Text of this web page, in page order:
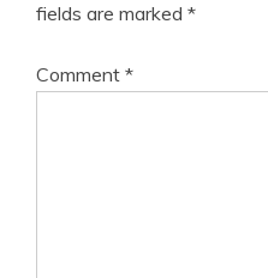
fields are marked *
Comment *